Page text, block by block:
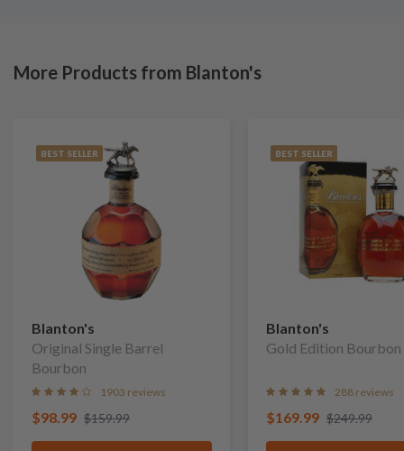
More Products from Blanton's
BEST SELLER
Blanton's
Original Single Barrel
Bourbon
1903 reviews
$98.99 $159.99
BEST SELLER
Blanton's
Gold Edition Bourbon
288 reviews
$169.99 $249.99